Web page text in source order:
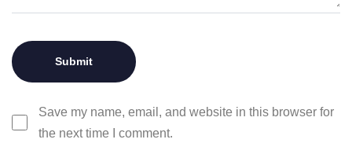
Save my name, email, and website in this browser for
the next time I comment.